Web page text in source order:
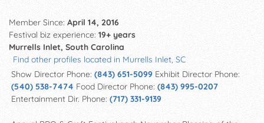
Member Since: April 14, 2016
Festival biz experience: 19+ years
Murrells Inlet, South Carolina
Find other profiles located in Murrells Inlet, SC
Show Director Phone: (843) 651-5099 Exhibit Director Phone:
(540) 538-7474 Food Director Phone: (843) 995-0207
Entertainment Dir. Phone: (717) 331-9139